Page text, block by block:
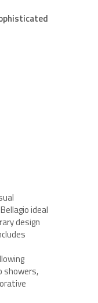
ideal
design
showers,